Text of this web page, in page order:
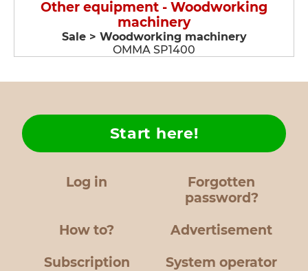
Other equipment - Woodworking
machinery
Sale > Woodworking machinery
OMMA SP1400
Log in
Forgotten
password?
How to?
Start here!
Advertisement
Subscription System operator